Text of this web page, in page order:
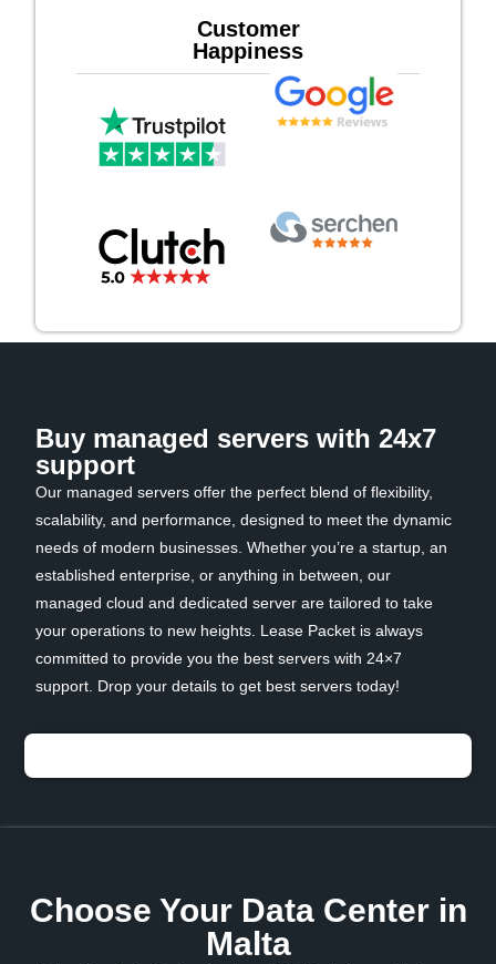
Customer
Happiness
Buy managed servers with 24x7
support
Our managed servers offer the perfect blend of flexibility,
scalability, and performance, designed to meet the dynamic
needs of modern businesses. Whether you’re a startup, an
established enterprise, or anything in between, our
managed cloud and dedicated server are tailored to take
your operations to new heights. Lease Packet is always
committed to provide you the best servers with 24×7
support. Drop your details to get best servers today!
Choose Your Data Center in
Malta